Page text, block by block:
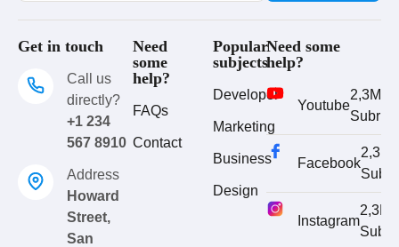
Get in touch
Call us
directly?
+1 234
567 8910
Address
Howard
Street,
San
Need
some
help?
FAQs
Contact
Popular
subjects
Developer
Marketing
Business
Design
Need some
help?
Youtube
2,3M
Subribe
Facebook
2,3M
Instagram
2,3M